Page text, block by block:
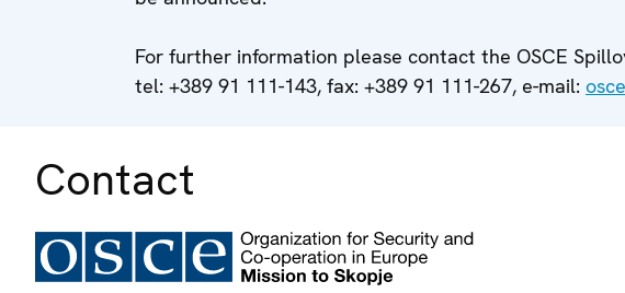
For further information please contact the OSCE
tel: +389 91 111-143, fax: +389 91 111-267, e-mail:
Contact